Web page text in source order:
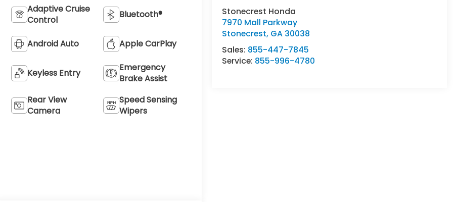
Stonecrest Honda
7970 Mall Parkway
Stonecrest, GA 30038
Sales: 855-447-7845
Service: 855-996-4780
Adaptive Cruise
Control
Bluetooth®
Android Auto Apple CarPlay
Keyless Entry
Emergency
Brake Assist
Rear View
Camera
Speed Sensing
Wipers